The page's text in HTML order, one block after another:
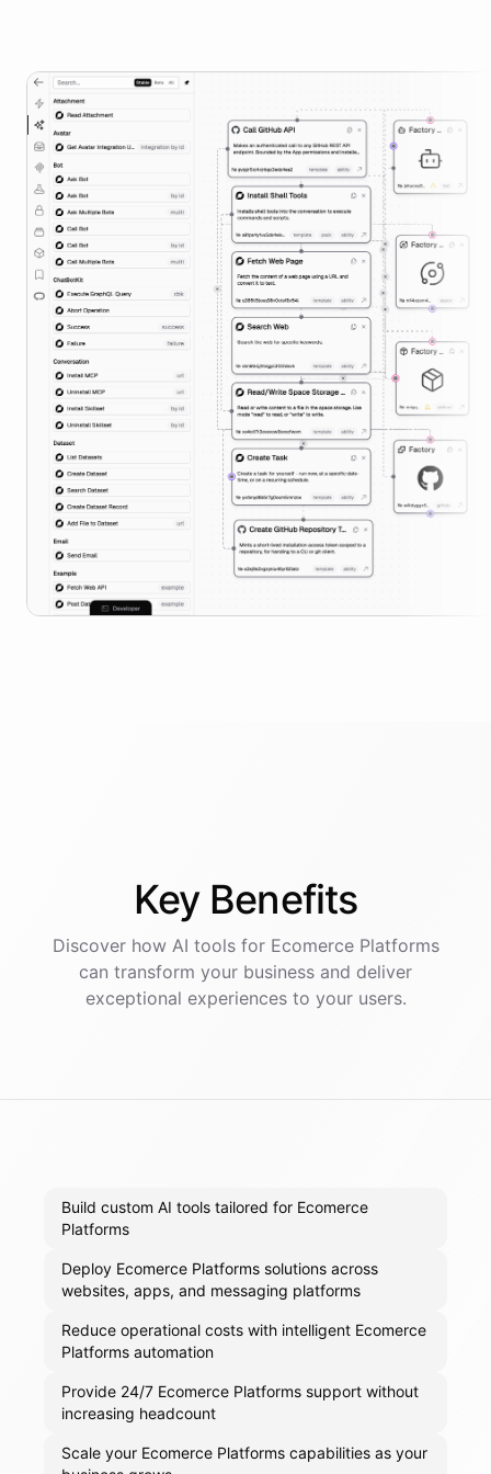
Key Benefits
Discover how AI toolsfor Ecomerce Platforms
can transform your business and deliver
exceptional experiences to your users.
Build custom AI tools tailored for Ecomerce
Platforms
Deploy Ecomerce Platforms solutions across
websites, apps, and messaging platforms
Reduce operational costs with intelligent Ecomerce
Platforms automation
Provide 24/7 Ecomerce Platforms support without
increasing headcount
Scale your Ecomerce Platforms capabilities as your